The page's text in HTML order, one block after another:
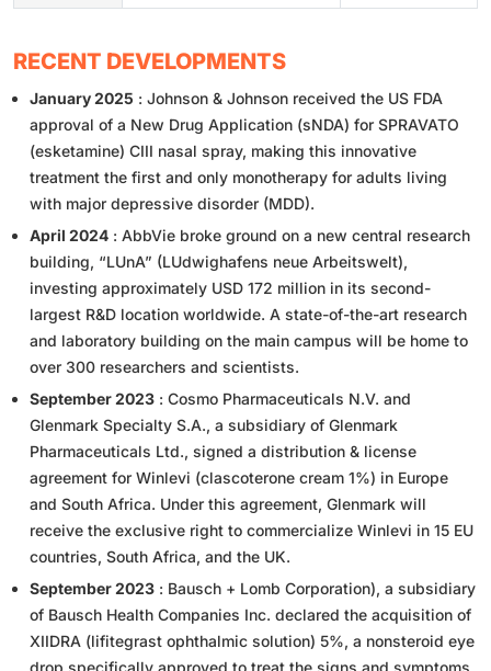
RECENT DEVELOPMENTS
January 2025 : Johnson & Johnson received the US FDA
approval of a New Drug Application (sNDA) for SPRAVATO
(esketamine) CIII nasal spray, making this innovative
treatment the first and only monotherapy for adults living
with major depressive disorder (MDD).
April 2024 : AbbVie broke ground on a new central research
building, “LUnA” (LUdwighafens neue Arbeitswelt),
investing approximately USD 172 million in its second-
largest R&D location worldwide. A state-of-the-art research
and laboratory building on the main campus will be home to
over 300 researchers and scientists.
September 2023 : Cosmo Pharmaceuticals N.V. and
Glenmark Specialty S.A., a subsidiary of Glenmark
Pharmaceuticals Ltd., signed a distribution & license
agreement for Winlevi (clascoterone cream 1%) in Europe
and South Africa. Under this agreement, Glenmark will
receive the exclusive right to commercialize Winlevi in 15 EU
countries, South Africa, and the UK.
September 2023 : Bausch + Lomb Corporation), a subsidiary
of Bausch Health Companies Inc. declared the acquisition of
XIIDRA (lifitegrast ophthalmic solution) 5%, a nonsteroid eye
drop specifically approved to treat the signs and symptoms